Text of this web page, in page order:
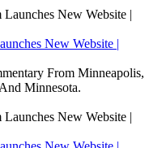
New Website |
From Minneapolis,
Minnesota.